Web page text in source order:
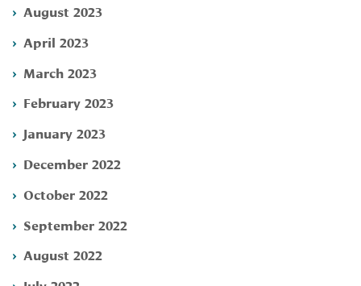
August 2023
April 2023
March 2023
February 2023
January 2023
December 2022
October 2022
September 2022
August 2022